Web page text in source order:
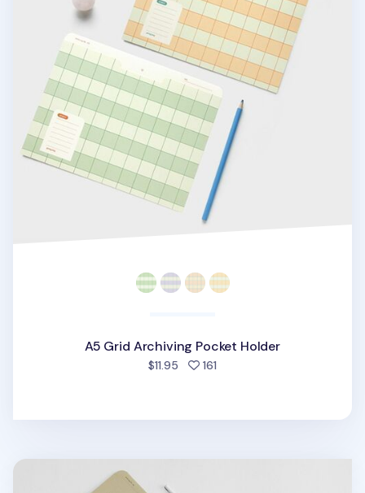
A5 Grid Archiving Pocket Holder
$11.95 161
A4 Analogue Archiving Pocket Holder